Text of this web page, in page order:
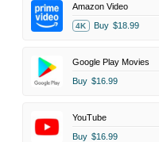
Amazon Video
4K Buy $18.99
Google Play Movies
Buy $16.99
YouTube
Buy $16.99